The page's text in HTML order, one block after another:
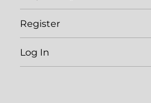
Register
Log In